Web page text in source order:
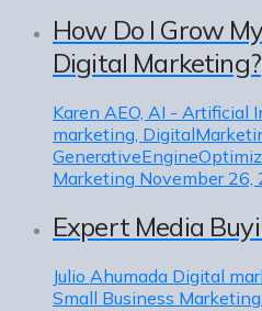
How Do I Grow
Digital Marketing?
Karen AEO, AI - Artificial
marketing,
Marketing November 26,
Expert Media
Julio Ahumada Digital
Small Business Marketing